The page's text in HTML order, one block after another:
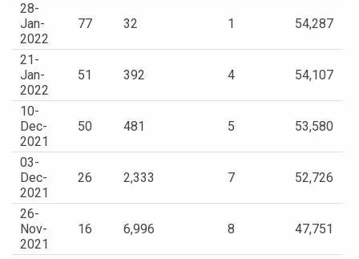
28-
Jan-
2022
77 32 1 54,287
21-
Jan-
2022
51 392 4 54,107
10-
Dec-
2021
50 481 5 53,580
03-
Dec-
2021
26 2,333 7 52,726
26-
Nov-
2021
16 6,996 8 47,751